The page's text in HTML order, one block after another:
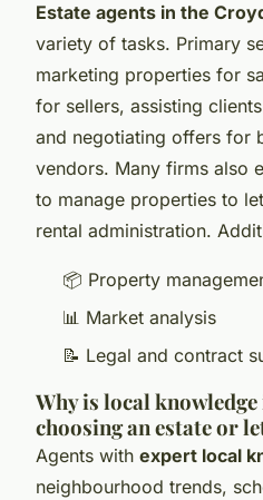
Estate agents in the
variety of tasks. Primary
marketing properties for
for sellers, assisting
and negotiating offers for
vendors. Many firms also
to manage properties to
rental administration.
📦 Property
📊 Market analysis
📝 Legal and contract
Why is local
choosing an estate or
Agents with expert local
neighbourhood trends,